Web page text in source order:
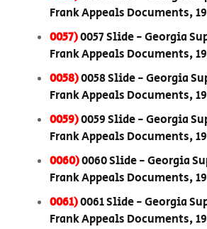
Frank Appeals Documents,
0057)0057 Slide - Georgia
Frank Appeals Documents,
0058)0058 Slide - Georgia
Frank Appeals Documents,
0059)0059 Slide - Georgia
Frank Appeals Documents,
0060)0060 Slide - Georgia
Frank Appeals Documents,
0061)0061 Slide - Georgia
Frank Appeals Documents,